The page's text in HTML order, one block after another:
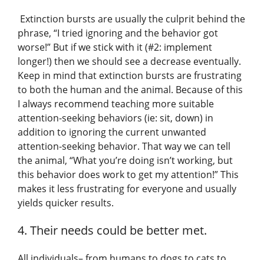
Extinction bursts are usually the culprit behind the
phrase, “I tried ignoring and the behavior got
worse!” But if we stick with it (#2: implement
longer!) then we should see a decrease eventually.
Keep in mind that extinction bursts are frustrating
to both the human and the animal. Because of this
I always recommend teaching more suitable
attention-seeking behaviors (ie: sit, down) in
addition to ignoring the current unwanted
attention-seeking behavior. That way we can tell
the animal, “What you’re doing isn’t working, but
this behavior does work to get my attention!” This
makes it less frustrating for everyone and usually
yields quicker results.
4. Their needs could be better met.